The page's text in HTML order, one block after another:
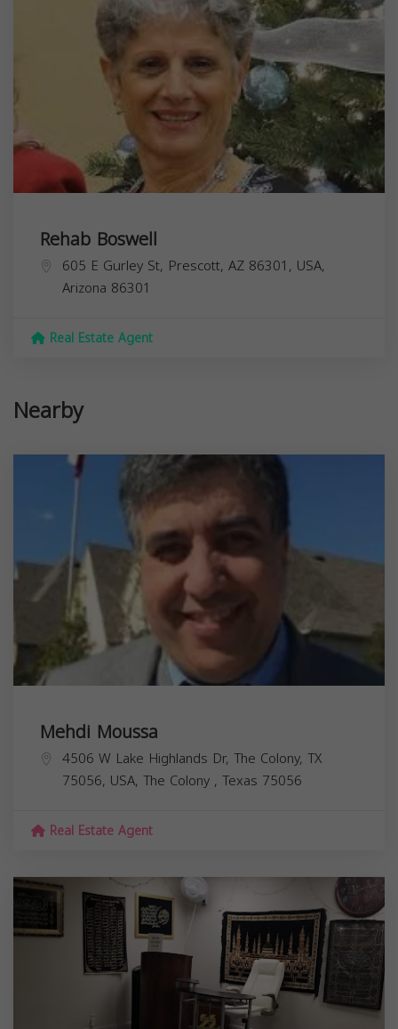
Rehab Boswell
605 E Gurley St, Prescott, AZ 86301, USA,
Arizona 86301
Real Estate Agent
Nearby
Mehdi Moussa
4506 W Lake Highlands Dr, The Colony, TX
75056, USA, The Colony , Texas 75056
Real Estate Agent